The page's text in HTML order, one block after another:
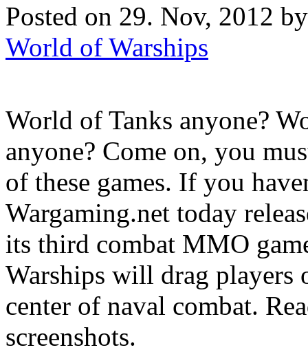
Posted on 29. Nov, 2012
World of Warships
World of Tanks anyone?
anyone? Come on, you
of these games. If you
Wargaming.net today
its third combat MMO
Warships will drag players
center of naval combat.
screenshots.